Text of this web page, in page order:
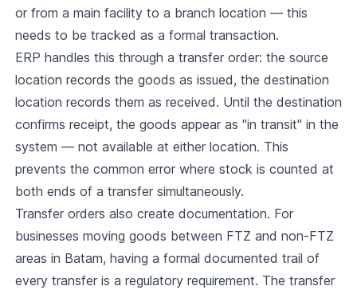
or from a main facility to a branch location — this
needs to be tracked as a formal transaction.
ERP handles this through a transfer order: the source
location records the goods as issued, the destination
location records them as received. Until the destination
confirms receipt, the goods appear as "in transit" in the
system — not available at either location. This
prevents the common error where stock is counted at
both ends of a transfer simultaneously.
Transfer orders also create documentation. For
businesses moving goods between FTZ and non-FTZ
areas in Batam, having a formal documented trail of
every transfer is a regulatory requirement. The transfer